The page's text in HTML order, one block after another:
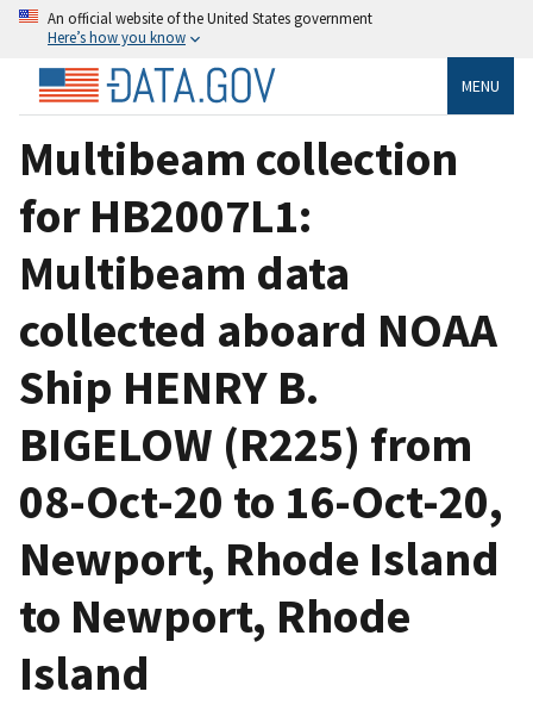
An official website of the United States government
Here’s how you know
MENU
Multibeam collection
for HB2007L1:
Multibeam data
collected aboard NOAA
Ship HENRY B.
BIGELOW (R225) from
08-Oct-20 to 16-Oct-20,
Newport, Rhode Island
to Newport, Rhode
Island